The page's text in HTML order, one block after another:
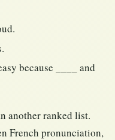
because ____ and
another ranked list.
French pronunciation,